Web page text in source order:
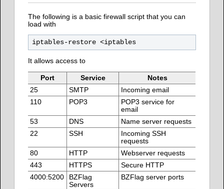
The following is a basic firewall script that you can
load with
It allows access to
Port Service
Notes
25
SMTP
Incoming email
110
POP3
POP3 service for
email
53
DNS
Name server requests
22
SSH
Incoming SSH
requests
80
HTTP
Webserver requests
443
HTTPS
Secure HTTP
4000:5200
BZFlag
Servers
BZFlag server ports